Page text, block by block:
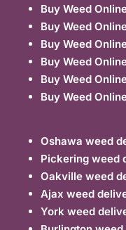
Buy Weed
Buy Weed
Buy Weed
Buy Weed
Buy Weed
Buy Weed
Oshawa weed
Pickering weed
Oakville weed
Ajax weed
York weed